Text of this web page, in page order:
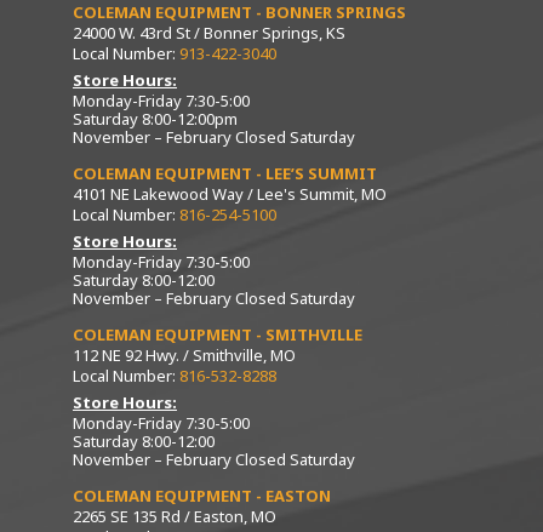
COLEMAN EQUIPMENT - BONNER SPRINGS
24000 W. 43rd St / Bonner Springs, KS
Local Number: 913-422-3040
Store Hours:
Monday-Friday 7:30-5:00
Saturday 8:00-12:00pm
November – February Closed Saturday
COLEMAN EQUIPMENT - LEE’S SUMMIT
4101 NE Lakewood Way / Lee's Summit, MO
Local Number: 816-254-5100
Store Hours:
Monday-Friday 7:30-5:00
Saturday 8:00-12:00
November – February Closed Saturday
COLEMAN EQUIPMENT - SMITHVILLE
112 NE 92 Hwy. / Smithville, MO
Local Number: 816-532-8288
Store Hours:
Monday-Friday 7:30-5:00
Saturday 8:00-12:00
November – February Closed Saturday
COLEMAN EQUIPMENT - EASTON
2265 SE 135 Rd / Easton, MO